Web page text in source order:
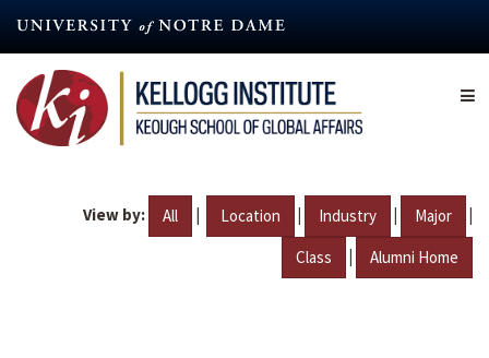
content
View by: All | Location | Industry | Major |
Class | Alumni Home